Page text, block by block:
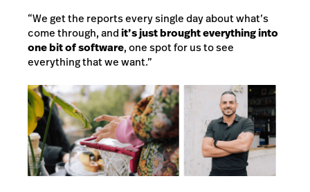
“We get the reports every single day about what’s
come through, andit’s just brought everything into
one bit of software, one spot for us to see
everything that we want.”